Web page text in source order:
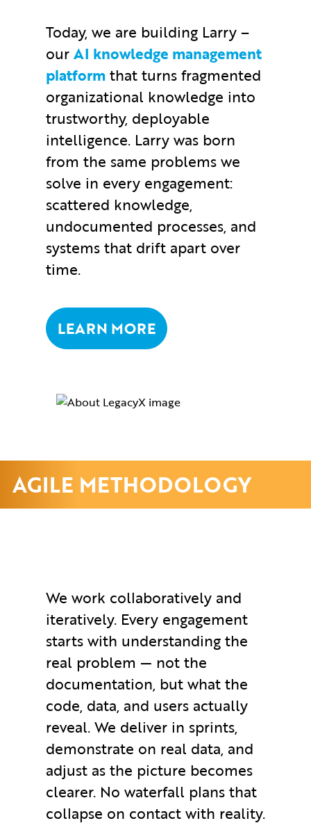
Today, we are building Larry –
ourAI knowledge management
platformthat turns fragmented
organizational knowledge into
trustworthy, deployable
intelligence. Larry was born
from the same problems we
solve in every engagement:
scattered knowledge,
undocumented processes, and
systems that drift apart over
time.
LEARN MORE
AGILE METHODOLOGY
We work collaboratively and
iteratively. Every engagement
starts with understanding the
real problem — not the
documentation, but what the
code, data, and users actually
reveal. We deliver in sprints,
demonstrate on real data, and
adjust as the picture becomes
clearer. No waterfall plans that
collapse on contact with reality.